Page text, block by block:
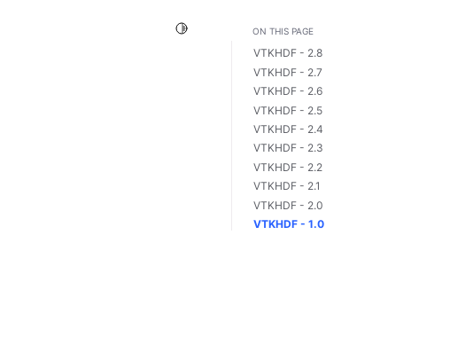
Toggle Light / Dark / Auto color theme
ON THIS PAGE
VTKHDF - 2.8
VTKHDF - 2.7
VTKHDF - 2.6
VTKHDF - 2.5
VTKHDF - 2.4
VTKHDF - 2.3
VTKHDF - 2.2
VTKHDF - 2.1
VTKHDF - 2.0
VTKHDF - 1.0